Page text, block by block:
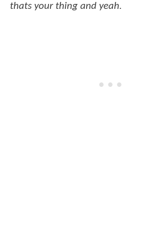
thats your thing and yeah.